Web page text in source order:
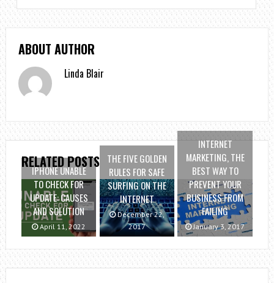
ABOUT AUTHOR
Linda Blair
RELATED POSTS
IPHONE UNABLE
TO CHECK FOR
UPDATE: CAUSES
AND SOLUTION
April 11, 2022
THE FIVE GOLDEN
RULES FOR SAFE
SURFING ON THE
INTERNET
December 22,
2017
INTERNET
MARKETING, THE
BEST WAY TO
PREVENT YOUR
BUSINESS FROM
FAILING
January 3, 2017